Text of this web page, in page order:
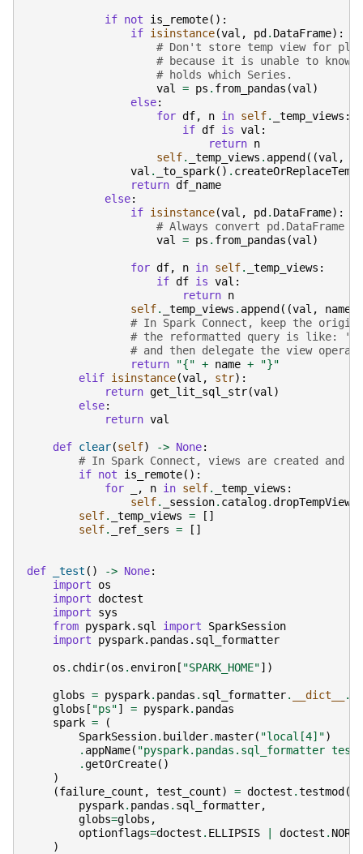
if not is_remote():
if isinstance(val , pd . DataFrame):
# Don't store temp view for
# because it is unable to know
# holds which Series.
val = ps . from_pandas (val)
else:
for df, n in self. _temp_views :
if df is val :
return n
self. _temp_views . append ((val ,
val . _to_spark() .
return df_name
else:
if isinstance(val , pd . DataFrame):
# Always convert pd.DataFrame
val = ps . from_pandas (val)
for df, n in self. _temp_views :
if df is val :
return n
self. _temp_views . append ((val , name
# In Spark Connect, keep the
# the reformatted query is like:
# and then delegate the view
return
"{" + name +
"}"
elif isinstance(val , str):
return get_lit_sql_str(val)
else:
return val
def clear(self) -> None:
# In Spark Connect, views are created and
if not is_remote():
for
, n in self. _temp_views :
self. _session. catalog.dropTempView
self. _temp_views =
[]
self. _ref_sers = []
def _test () -> None:
import
os
import doctest
import
sys
from pyspark.sql import
SparkSession
import
pyspark.pandas.sql_formatter
os . chdir(os . environ [ "SPARK_HOME"])
globs = pyspark. pandas . sql_formatter. __dict__ .
globs [ "ps"] = pyspark. pandas
spark =
(
SparkSession. builder.master( "local[4]")
. appName( "pyspark.pandas.sql_formatter
.getOrCreate()
)
(failure_count , test_count) = doctest .testmod (
pyspark. pandas . sql_formatter,
globs=globs ,
optionflags=doctest . ELLIPSIS doctest .
)